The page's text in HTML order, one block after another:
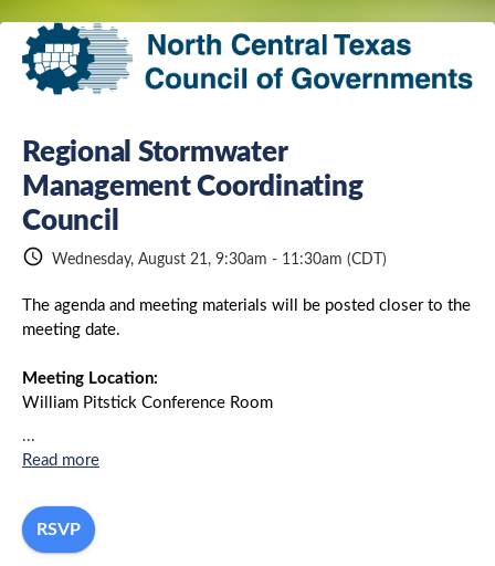
Regional Stormwater
Management Coordinating
Council
schedule Wednesday, August 21, 9:30am - 11:30am (CDT)
The agenda and meeting materials will be posted closer to the
meeting date.
Meeting Location:
William Pitstick Conference Room
616 Six Flags Drive
Committee
page:
https://www.nctcog.org/envir/committees/regional-
...
Read more
Share
Link: